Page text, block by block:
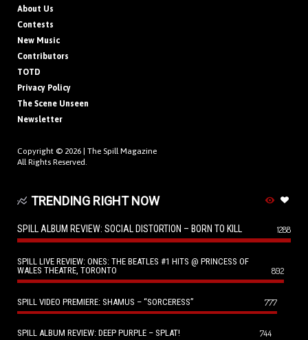
About Us
Contests
New Music
Contributors
TOTD
Privacy Policy
The Scene Unseen
Newsletter
Copyright © 2026 | The Spill Magazine
All Rights Reserved.
TRENDING RIGHT NOW
SPILL ALBUM REVIEW: SOCIAL DISTORTION – BORN TO KILL 1288
SPILL LIVE REVIEW: ONES: THE BEATLES #1 HITS @ PRINCESS OF
WALES THEATRE, TORONTO
892
SPILL VIDEO PREMIERE: SHAMUS – “SORCERESS” 777
SPILL ALBUM REVIEW: DEEP PURPLE – SPLAT! 744